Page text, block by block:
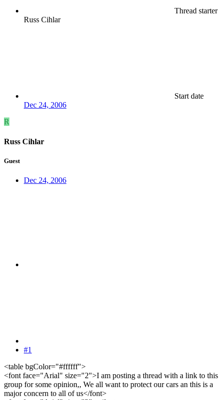
Thread starter
Russ Cihlar
Start date
Dec 24, 2006
R
Russ Cihlar
Guest
Dec 24, 2006
#1
<table bgColor="#ffffff">
<font face="Arial" size="2">I am posting a thread with a link to this
group for some opinion,, We all want to protect our cars an this is a
major concern to all of us</font>